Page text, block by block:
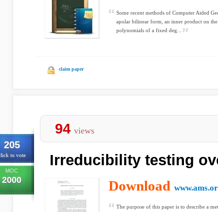
Some recent methods of Computer Aided
apolar bilinear form, an inner product on
polynomials of a fixed deg...
claim paper
205
to vote
MOC
2000
94 views
Irreducibility testing
Download
The purpose of this paper is to describe a